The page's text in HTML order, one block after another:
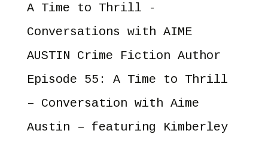
A Time to Thrill -
Conversations with AIME
AUSTIN Crime Fiction Author
Episode 55: A Time to Thrill
– Conversation with Aime
Austin – featuring Kimberley